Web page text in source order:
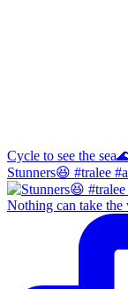
Cycle to see the
Stunners😆 #tralee
Nothing can take